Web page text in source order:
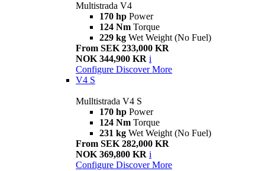
Multistrada V4
170 hp Power
124 Nm Torque
229 kg Wet Weight (No Fuel)
From SEK 233,000 KR
NOK 344,900 KR i
Configure Discover More
V4 S
Mulltistrada V4 S
170 hp Power
124 Nm Torque
231 kg Wet Weight (No Fuel)
From SEK 282,000 KR
NOK 369,800 KR i
Configure Discover More